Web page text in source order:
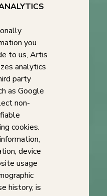
you
to us, Artis
analytics
party
as Google
non-
cookies.
device
usage
history, is